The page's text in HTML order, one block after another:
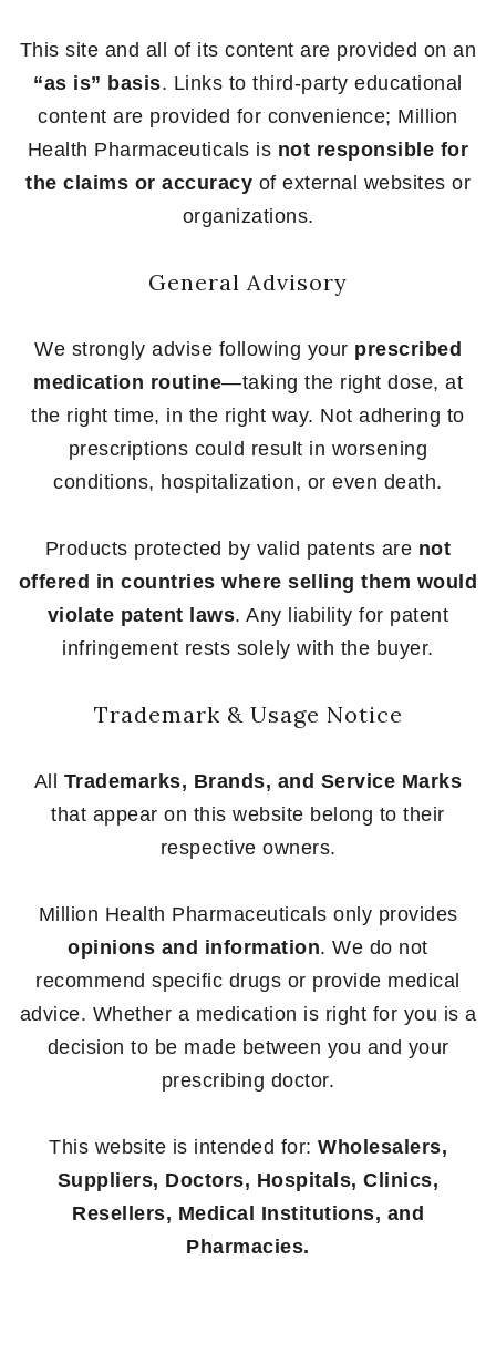
This site and all of its content are provided on an
“as is” basis. Links to third-party educational
content are provided for convenience; Million
Health Pharmaceuticals is not responsible for
the claims or accuracy of external websites or
organizations.
General Advisory
We strongly advise following your prescribed
medication routine—taking the right dose, at
the right time, in the right way. Not adhering to
prescriptions could result in worsening
conditions, hospitalization, or even death.
Products protected by valid patents are not
offered in countries where selling them would
violate patent laws. Any liability for patent
infringement rests solely with the buyer.
Trademark & Usage Notice
All Trademarks, Brands, and Service Marks
that appear on this website belong to their
respective owners.
Million Health Pharmaceuticals only provides
opinions and information. We do not
recommend specific drugs or provide medical
advice. Whether a medication is right for you is a
decision to be made between you and your
prescribing doctor.
This website is intended for: Wholesalers,
Suppliers, Doctors, Hospitals, Clinics,
Resellers, Medical Institutions, and
Pharmacies.